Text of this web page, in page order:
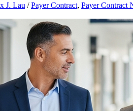
J. Lau /Payer Contract, Payer Contract